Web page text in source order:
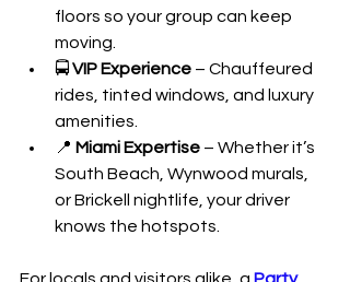
floors so your group can keep
moving.
🚍 VIP Experience – Chauffeured
rides, tinted windows, and luxury
amenities.
📍 Miami Expertise – Whether it’s
South Beach, Wynwood murals,
or Brickell nightlife, your driver
knows the hotspots.